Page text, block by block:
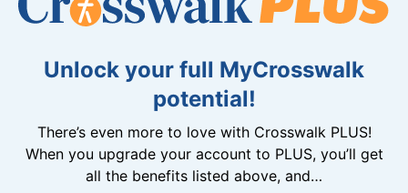
Unlock your full MyCrosswalk
potential!
There’s even more to love with Crosswalk PLUS!
When you upgrade your account to PLUS, you’ll get
all the benefits listed above, and…